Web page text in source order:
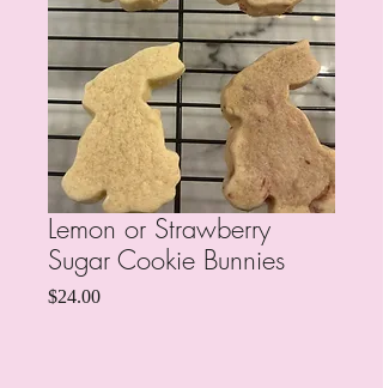
Lemon or Strawberry
Sugar Cookie Bunnies
$24.00Price